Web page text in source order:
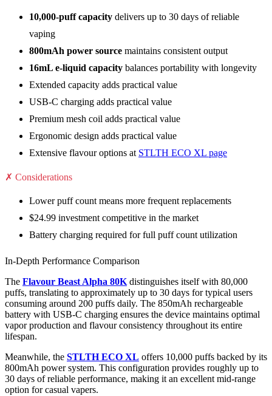
10,000-puff capacity delivers up to 30 days of reliable
vaping
800mAh power source maintains consistent output
16mL e-liquid capacity balances portability with longevity
Extended capacity adds practical value
USB-C charging adds practical value
Premium mesh coil adds practical value
Ergonomic design adds practical value
Extensive flavour options at STLTH ECO XL page
✗ Considerations
Lower puff count means more frequent replacements
$24.99 investment competitive in the market
Battery charging required for full puff count utilization
In-Depth Performance Comparison
The Flavour Beast Alpha 80Kdistinguishes itself with 80,000
puffs, translating to approximately up to 30 days for typical users
consuming around 200 puffs daily. The 850mAh rechargeable
battery with USB-C charging ensures the device maintains optimal
vapor production and flavour consistency throughout its entire
lifespan.
Meanwhile, the STLTH ECO XL offers 10,000 puffs backed by its
800mAh power system. This configuration provides roughly up to
30 days of reliable performance, making it an excellent mid-range
option for casual vapers.